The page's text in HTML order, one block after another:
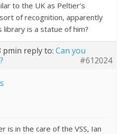
to the UK as Peltier’s
of recognition, apparently
is a statue of him?
pmin reply to:Can you
#612024
is in the care of the VSS, Ian